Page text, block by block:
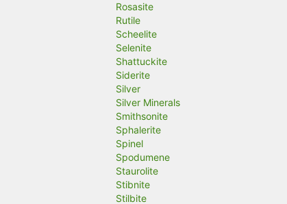
Rosasite
Rutile
Scheelite
Selenite
Shattuckite
Siderite
Silver
Silver Minerals
Smithsonite
Sphalerite
Spinel
Spodumene
Staurolite
Stibnite
Stilbite